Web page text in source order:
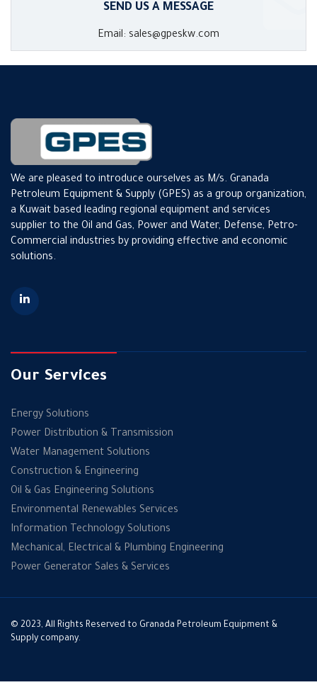
SEND US A MESSAGE
Email: sales@gpeskw.com
We are pleased to introduce ourselves as M/s. Granada
Petroleum Equipment & Supply (GPES) as a group organization,
a Kuwait based leading regional equipment and services
supplier to the Oil and Gas, Power and Water, Defense, Petro-
Commercial industries by providing effective and economic
solutions.
Our Services
Energy Solutions
Power Distribution & Transmission
Water Management Solutions
Construction & Engineering
Oil & Gas Engineering Solutions
Environmental Renewables Services
Information Technology Solutions
Mechanical, Electrical & Plumbing Engineering
Power Generator Sales & Services
© 2023, All Rights Reserved to Granada Petroleum Equipment &
Supply company.